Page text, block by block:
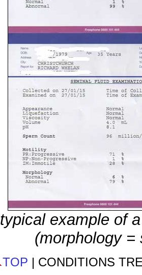
typical example of
(morphology =
TOP | CONDITIONS